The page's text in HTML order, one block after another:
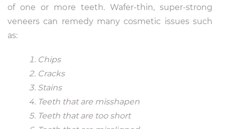
of one or more teeth. Wafer-thin, super-strong
veneers can remedy many cosmetic issues such
as:
Chips
Cracks
Stains
Teeth that are misshapen
Teeth that are too short